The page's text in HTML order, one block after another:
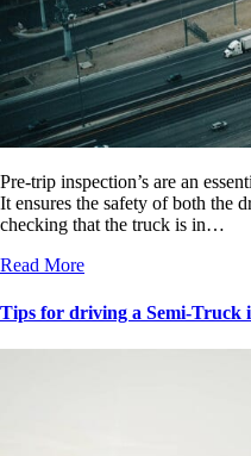
Pre-trip inspection’s are an
It ensures the safety of both the
checking that the truck is in…
Read More
Tips for driving a Semi-Truck